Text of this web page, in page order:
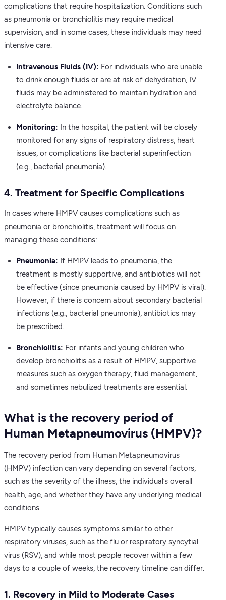
complications that require hospitalization. Conditions such
as pneumonia or bronchiolitis may require medical
supervision, and in some cases, these individuals may need
intensive care.
Intravenous Fluids (IV): For individuals who are unable
to drink enough fluids or are at risk of dehydration, IV
fluids may be administered to maintain hydration and
electrolyte balance.
Monitoring: In the hospital, the patient will be closely
monitored for any signs of respiratory distress, heart
issues, or complications like bacterial superinfection
(e.g., bacterial pneumonia).
4. Treatment for Specific Complications
In cases where HMPV causes complications such as
pneumonia or bronchiolitis, treatment will focus on
managing these conditions:
Pneumonia: If HMPV leads to pneumonia, the
treatment is mostly supportive, and antibiotics will not
be effective (since pneumonia caused by HMPV is viral).
However, if there is concern about secondary bacterial
infections (e.g., bacterial pneumonia), antibiotics may
be prescribed.
Bronchiolitis: For infants and young children who
develop bronchiolitis as a result of HMPV, supportive
measures such as oxygen therapy, fluid management,
and sometimes nebulized treatments are essential.
What is the recovery period of
Human Metapneumovirus (HMPV)?
The recovery period from Human Metapneumovirus
(HMPV) infection can vary depending on several factors,
such as the severity of the illness, the individual’s overall
health, age, and whether they have any underlying medical
conditions.
HMPV typically causes symptoms similar to other
respiratory viruses, such as the flu or respiratory syncytial
virus (RSV), and while most people recover within a few
days to a couple of weeks, the recovery timeline can differ.
1. Recovery in Mild to Moderate Cases